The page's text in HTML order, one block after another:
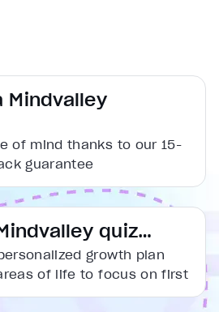
behind live
Mindvalley
of mind thanks to our 15-
guarantee
quiz…
growth plan
of life to focus on first